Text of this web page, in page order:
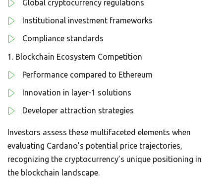
Global cryptocurrency regulations
Institutional investment frameworks
Compliance standards
Blockchain Ecosystem Competition
Performance compared to Ethereum
Innovation in layer-1 solutions
Developer attraction strategies
Investors assess these multifaceted elements when
evaluating Cardano’s potential price trajectories,
recognizing the cryptocurrency’s unique positioning in
the blockchain landscape.